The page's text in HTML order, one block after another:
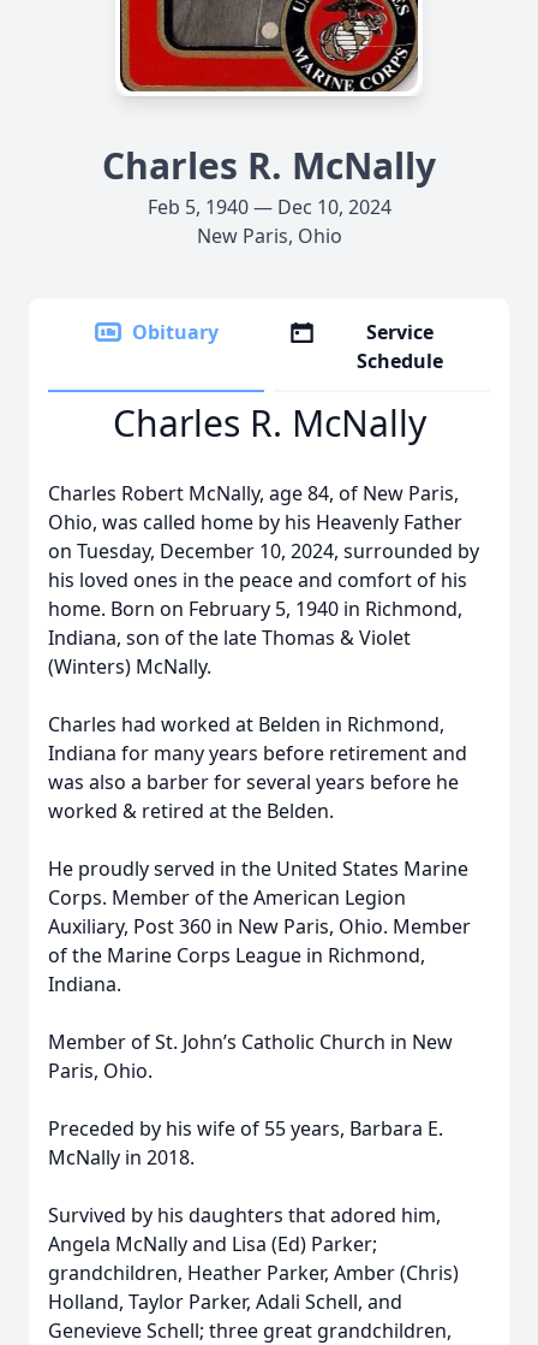
Charles R. McNally
Feb 5, 1940 — Dec 10, 2024
New Paris, Ohio
Obituary
Service
Schedule
Charles R. McNally
Charles Robert McNally, age 84, of New Paris,
Ohio, was called home by his Heavenly Father
on Tuesday, December 10, 2024, surrounded by
his loved ones in the peace and comfort of his
home. Born on February 5, 1940 in Richmond,
Indiana, son of the late Thomas & Violet
(Winters) McNally.
Charles had worked at Belden in Richmond,
Indiana for many years before retirement and
was also a barber for several years before he
worked & retired at the Belden.
He proudly served in the United States Marine
Corps. Member of the American Legion
Auxiliary, Post 360 in New Paris, Ohio. Member
of the Marine Corps League in Richmond,
Indiana.
Member of St. John’s Catholic Church in New
Paris, Ohio.
Preceded by his wife of 55 years, Barbara E.
McNally in 2018.
Survived by his daughters that adored him,
Angela McNally and Lisa (Ed) Parker;
grandchildren, Heather Parker, Amber (Chris)
Holland, Taylor Parker, Adali Schell, and
Genevieve Schell; three great grandchildren,